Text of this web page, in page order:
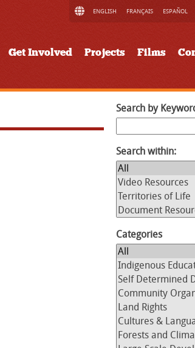
ENGLISH FRANÇAIS ESPAÑOL
Get Involved Projects Films
Search by
Search within:
Categories